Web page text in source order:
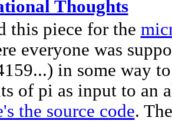
Thoughts
this piece for the
everyone was
in some way
of pi as input to an
the source code.